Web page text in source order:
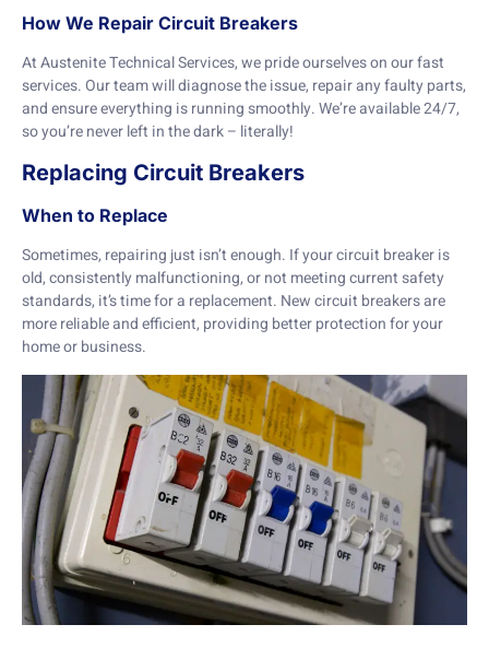
How We Repair Circuit Breakers
At Austenite Technical Services, we pride ourselves on our fast
services. Our team will diagnose the issue, repair any faulty parts,
and ensure everything is running smoothly. We’re available 24/7,
so you’re never left in the dark – literally!
Replacing Circuit Breakers
When to Replace
Sometimes, repairing just isn’t enough. If your circuit breaker is
old, consistently malfunctioning, or not meeting current safety
standards, it’s time for a replacement. New circuit breakers are
more reliable and efficient, providing better protection for your
home or business.